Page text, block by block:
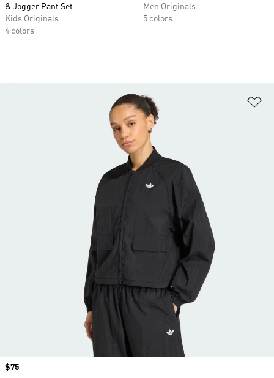
& Jogger Pant Set
Kids Originals
4 colors
Men Originals
5 colors
Price
$75